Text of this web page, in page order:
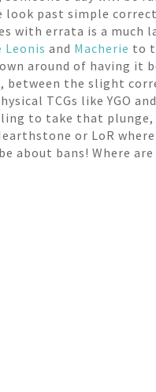
past simple
with errata is a much
Leonis and Macherie to
around of having it
the slight
TCGs like YGO and
to take that plunge,
or LoR
about bans! Where